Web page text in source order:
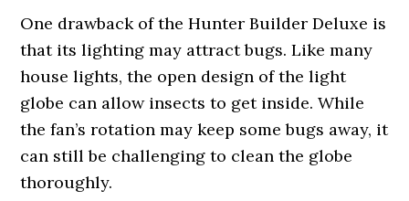
One drawback of the Hunter Builder Deluxe is
that its lighting may attract bugs. Like many
house lights, the open design of the light
globe can allow insects to get inside. While
the fan’s rotation may keep some bugs away, it
can still be challenging to clean the globe
thoroughly.